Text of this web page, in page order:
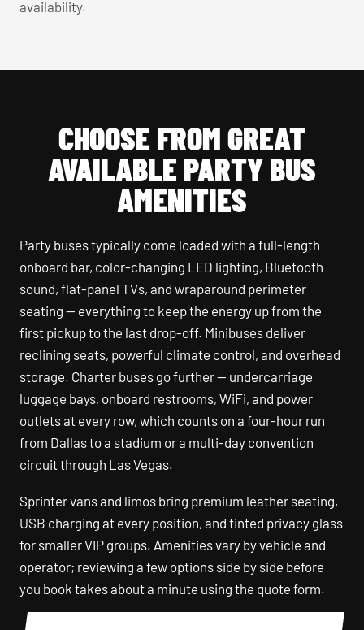
availability.
CHOOSE FROM GREAT
AVAILABLE PARTY BUS
AMENITIES
Party buses typically come loaded with a full-length
onboard bar, color-changing LED lighting, Bluetooth
sound, flat-panel TVs, and wraparound perimeter
seating — everything to keep the energy up from the
first pickup to the last drop-off. Minibuses deliver
reclining seats, powerful climate control, and overhead
storage. Charter buses go further — undercarriage
luggage bays, onboard restrooms, WiFi, and power
outlets at every row, which counts on a four-hour run
from Dallas to a stadium or a multi-day convention
circuit through Las Vegas.
Sprinter vans and limos bring premium leather seating,
USB charging at every position, and tinted privacy glass
for smaller VIP groups. Amenities vary by vehicle and
operator; reviewing a few options side by side before
you book takes about a minute using the quote form.